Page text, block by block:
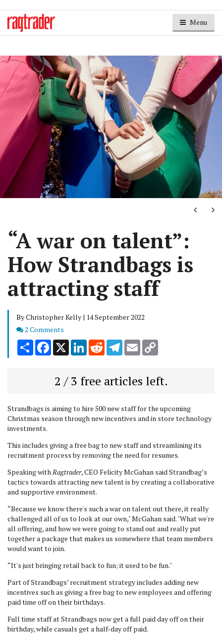
Menu
Next
“A war on talent”:
How Strandbags is
attracting staff
By Christopher Kelly | 14 September 2022
Comments
2 Comments
Share Facebook
X LinkedInRedditTelegram
Email
2 / 3 free articles left.
Strandbags is aiming to hire 500 new staff for the upcoming
Christmas season through new incentives and in store technology
investments.
This includes giving a free bag to new staff and streamlining its
recruitment process by removing the need for resumes.
Speaking withRagtrader, CEO Felicity McGahan said Strandbag’s
tactics towards attracting new talent is by creating a collaborative
and supportive environment.
“Because we know there's such a war on talent out there, it really
challenged all of us to look at our own," McGahan said. "What we're
all offering, and how we were going to stand out and really put
together a package that makes us somewhere that team members
would want to join.
“It's just bringing retail back to fun; it used to be fun."
Part of Strandbags’ recruitment strategy includes adding new
incentives such as giving a free bag to new employees and offering
paid time off on their birthdays.
Full time staff at Strandbags now get a full paid day off on their
birthday, while casuals get a half-day off paid.